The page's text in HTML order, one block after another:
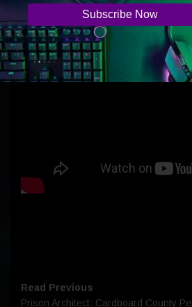
Read Previous
Prison Architect: Cardboard County